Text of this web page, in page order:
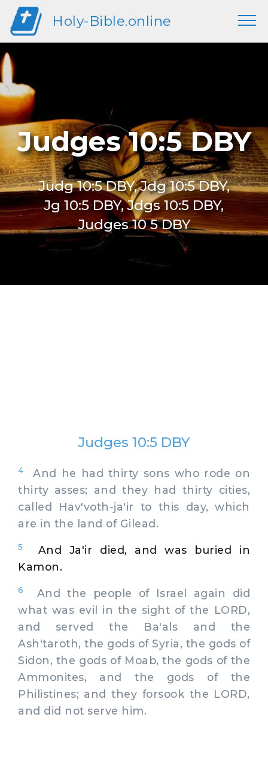
Holy-Bible.online
Judges 10:5 DBY
Judg 10:5 DBY, Jdg 10:5 DBY,
Jg 10:5 DBY, Jdgs 10:5 DBY,
Judges 10 5 DBY
Judges 10:5 DBY
4
And he had thirty sons who rode on
thirty asses; and they had thirty cities,
called Hav'voth-ja'ir to this day, which
are in the land of Gilead.
5
And Ja'ir died, and was buried in
Kamon.
6
And the people of Israel again did
what was evil in the sight of the LORD,
and served the Ba'als and the
Ash'taroth, the gods of Syria, the gods of
Sidon, the gods of Moab, the gods of the
Ammonites, and the gods of the
Philistines; and they forsook the LORD,
and did not serve him.